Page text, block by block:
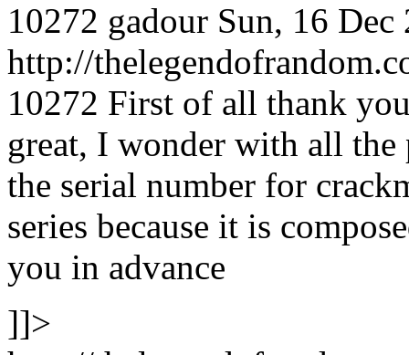
10272 gadour Sun, 16
http://
10272 First of all thank
great, I wonder with all
the serial number for
series because it is
you in advance
]]>